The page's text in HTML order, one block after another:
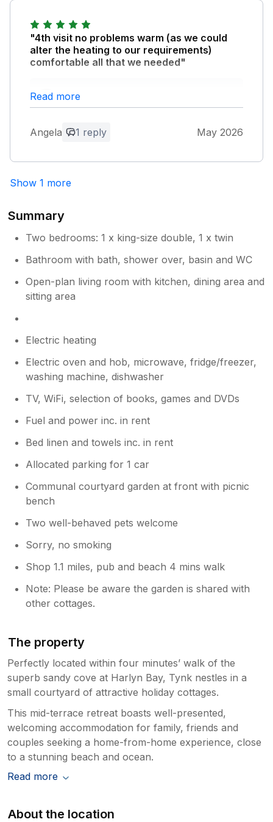
are right - Harlyn is a particularly dog
friendly area and beach. That said we go
to great lengths to ensure the property is
enjoyed by all and not just dog lovers -
"4th visit no problems warm (as we could
alter the heating to our requirements)
comfortable all that we needed"
Owner Response:
thank you so much for your feedback.
Read more
Angela 1 reply May 2026
Show 1 more
Summary
Two bedrooms: 1 x king-size double, 1 x twin
Bathroom with bath, shower over, basin and WC
Open-plan living room with kitchen, dining area and
sitting area
Electric heating
Electric oven and hob, microwave, fridge/freezer,
washing machine, dishwasher
TV, WiFi, selection of books, games and DVDs
Fuel and power inc. in rent
Bed linen and towels inc. in rent
Allocated parking for 1 car
Communal courtyard garden at front with picnic
bench
Two well-behaved pets welcome
Sorry, no smoking
Shop 1.1 miles, pub and beach 4 mins walk
Note: Please be aware the garden is shared with
other cottages.
The property
Perfectly located within four minutes’ walk of the
superb sandy cove at Harlyn Bay, Tynk nestles in a
small courtyard of attractive holiday cottages.
This mid-terrace retreat boasts well-presented,
welcoming accommodation for family, friends and
couples seeking a home-from-home experience, close
to a stunning beach and ocean.
Read more
About the location